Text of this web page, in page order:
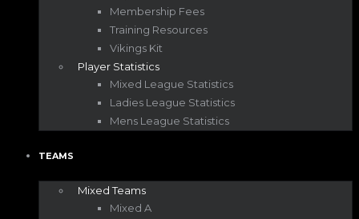
Membership Fees
Training Resources
Vikings Kit
Player Statistics
Mixed League Statistics
Ladies League Statistics
Mens League Statistics
TEAMS
Mixed Teams
Mixed A